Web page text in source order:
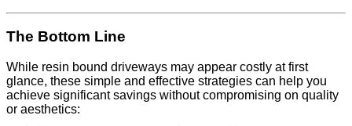
The Bottom Line
While resin bound driveways may appear costly at first
glance, these simple and effective strategies can help you
achieve significant savings without compromising on quality
or aesthetics: